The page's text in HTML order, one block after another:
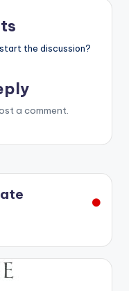
the discussion?
a comment.